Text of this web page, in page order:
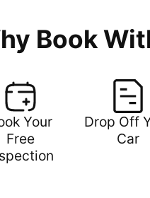
Book
Your
Free
Drop Off
Car